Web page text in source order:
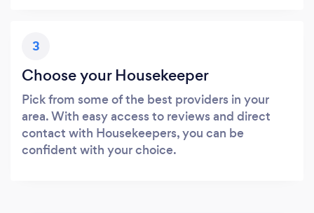
3
Choose your Housekeeper
Pick from some of the best providers in your
area. With easy access to reviews and direct
contact with Housekeepers, you can be
confident with your choice.